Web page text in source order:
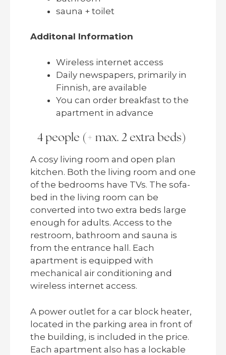
sauna + toilet
Additonal Information
Wireless internet access
Daily newspapers, primarily in
Finnish, are available
You can order breakfast to the
apartment in advance
4 people (+ max. 2 extra beds)
A cosy living room and open plan
kitchen. Both the living room and one
of the bedrooms have TVs. The sofa-
bed in the living room can be
converted into two extra beds large
enough for adults. Access to the
restroom, bathroom and sauna is
from the entrance hall. Each
apartment is equipped with
mechanical air conditioning and
wireless internet access.
A power outlet for a car block heater,
located in the parking area in front of
the building, is included in the price.
Each apartment also has a lockable